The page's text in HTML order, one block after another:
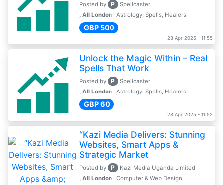
Posted by P
Spellcaster
, All London
Astrology, Spells, Healers
GBP 500
28 Apr 2025 - 11:55
Unlock the Magic Within – Real
Spells That Work
Posted by P
Spellcaster
, All London
Astrology, Spells, Healers
GBP 60
28 Apr 2025 - 11:52
“Kazi Media Delivers: Stunning
Websites, Smart Apps &
Strategic Market
Posted by P
Kazi Media Uganda Limited
, All London
Computer & Web Design